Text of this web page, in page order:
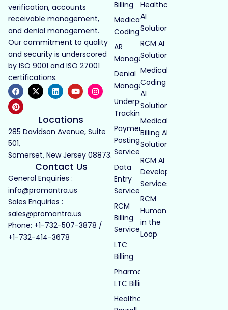
verification, accounts
receivable management,
and denial management.
Our commitment to quality
and security is underscored
by ISO 9001 and ISO 27001
certifications.
Locations
285 Davidson Avenue, Suite
501,
Somerset, New Jersey 08873.
Contact Us
General Enquiries :
info@promantra.us
Sales Enquiries :
sales@promantra.us
Phone: +1-732-507-3878 /
+1-732-414-3678
Billing
Medical
Coding
AR
Management
Denial
Management
Underpayment
Tracking
Payment
Posting
Services
Data
Entry
Services
RCM
Billing
Services
LTC
Billing
Pharmacy
LTC Billing
Healthcare
Healthcare
AI
Solutions
RCM AI
Solutions
Medical
Coding
AI
Solutions
Medical
Billing AI
Solutions
RCM AI
Development
Services
RCM
Human
in the
Loop